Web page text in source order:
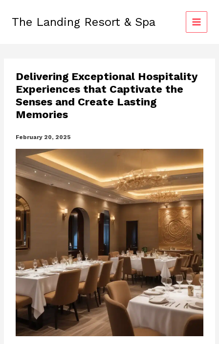
contentThe Landing Resort & Spa
Delivering Exceptional Hospitality
Experiences that Captivate the
Senses and Create Lasting
Memories
February 20, 2025